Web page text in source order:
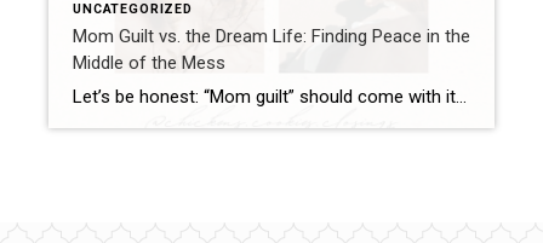
UNCATEGORIZED
Mom Guilt vs. the Dream Life: Finding Peace in the
Middle of the Mess
Let’s be honest: “Mom guilt” should come with its own reality show. One episode could be about skipping the Pinterest-worthy lunch and throwing chicken nuggets on the plate (gasp!). The next episode? Forgetting spirit day at school—again. And then, for the season finale, juggling work emails, homeschool prep, and wondering if your kid will grow […]